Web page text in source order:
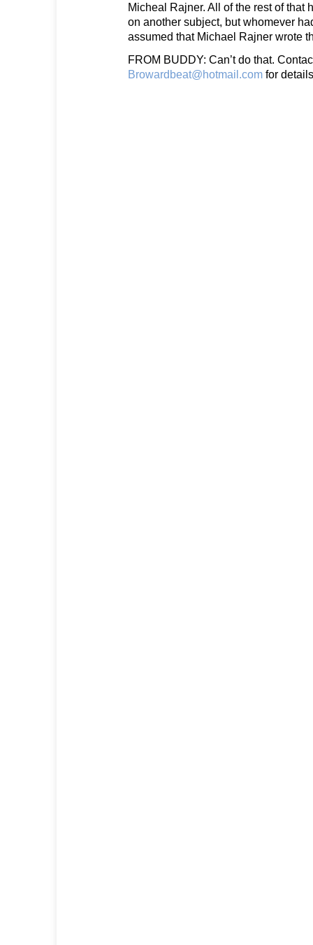
Micheal Rajner. All of the rest of that
on another subject, but whomever
assumed that Michael Rajner wrote
FROM BUDDY: Can’t do that.
Browardbeat@hotmail.com for